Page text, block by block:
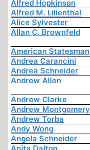
Alfred Hopkinson
Alfred M. Lilienthal
Alice Sylvester
Allan C. Brownfeld
American Statesman
Andrea Carancini
Andrea Schneider
Andrew Allen
Andrew Clarke
Andrew Montgomery
Andrew Torba
Andy Wong
Angela Schneider
Anita Dalton